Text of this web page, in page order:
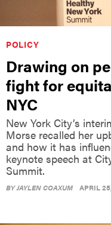
POLICY
Drawing on
fight for
NYC
New York City’s
Morse recalled her
and how it has
keynote speech at
Summit.
BYJAYLEN COAXUM APRIL